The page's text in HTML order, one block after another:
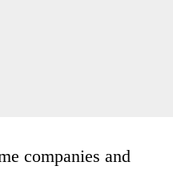
companies and